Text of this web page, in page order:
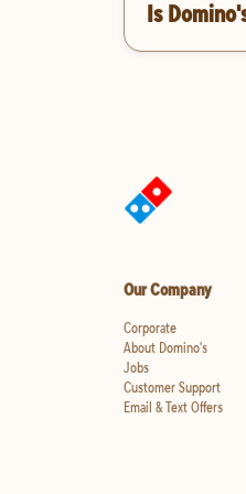
Is
Our Company
Corporate
About Domino's
Jobs
Customer Support
Email & Text Offers